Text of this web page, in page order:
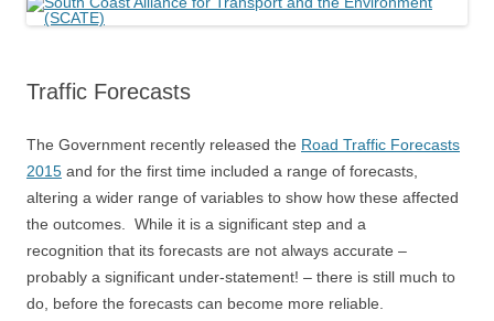
Traffic Forecasts
The Government recently released the Road Traffic Forecasts
2015 and for the first time included a range of forecasts,
altering a wider range of variables to show how these affected
the outcomes. While it is a significant step and a
recognition that its forecasts are not always accurate –
probably a significant under-statement! – there is still much to
do, before the forecasts can become more reliable.